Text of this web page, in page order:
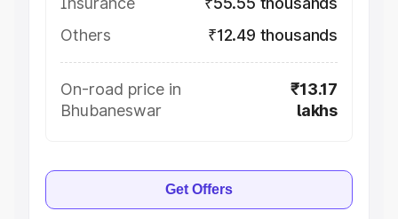
Others
₹12.49 thousands
On-road price in
Bhubaneswar
₹13.17
lakhs
Get Offers